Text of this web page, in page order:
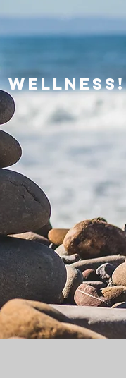
wellness!